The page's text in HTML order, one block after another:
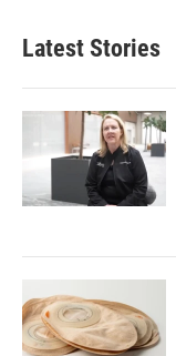
Latest Stories